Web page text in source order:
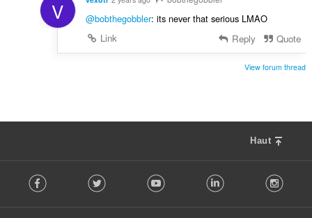
V @bobthegobbler: its never that serious LMAO
Link
Reply Quote
View forum thread
Haut
o Facebook Twitter Youtube LinkedIn